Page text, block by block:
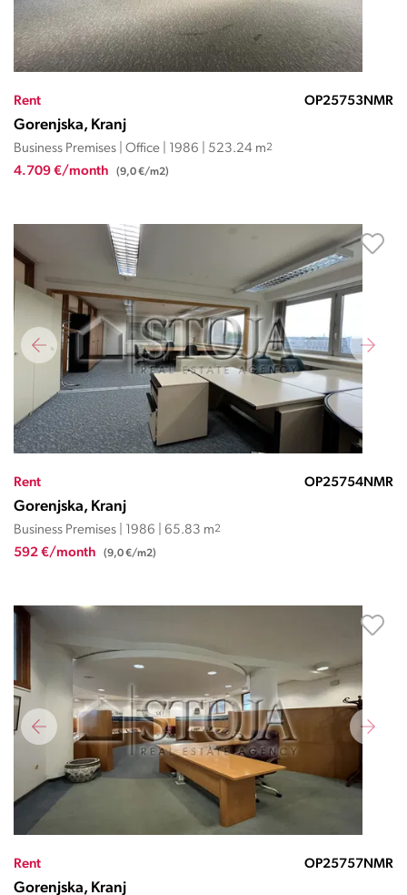
Rent OP25753NMR
Gorenjska, Kranj
Business Premises | Office | 1986 | 523.24 m2
4.709 €/month (9,0 €/m2)
Rent OP25754NMR
Gorenjska, Kranj
Business Premises | 1986 | 65.83 m2
592 €/month (9,0 €/m2)
Rent OP25757NMR
Gorenjska, Kranj